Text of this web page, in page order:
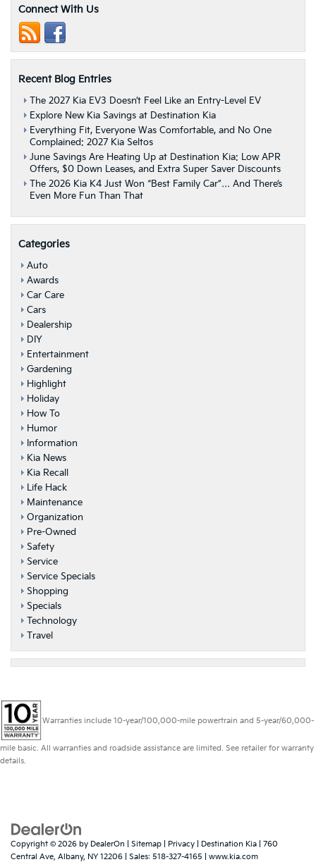
Manager
Destination
Kia
Albany,
Connect With Us
Recent Blog Entries
The 2027 Kia EV3 Doesn’t Feel Like an Entry-Level EV
Explore New Kia Savings at Destination Kia
Everything Fit, Everyone Was Comfortable, and No One
Complained: 2027 Kia Seltos
June Savings Are Heating Up at Destination Kia: Low APR
Offers, $0 Down Leases, and Extra Super Saver Discounts
The 2026 Kia K4 Just Won “Best Family Car”… And There’s
Even More Fun Than That
Categories
Auto
Awards
Car Care
Cars
Dealership
DIY
Entertainment
Gardening
Highlight
Holiday
How To
Humor
Information
Kia News
Kia Recall
Life Hack
Maintenance
Organization
Pre-Owned
Safety
Service
Service Specials
Shopping
Specials
Technology
Travel
Warranties include 10-year/100,000-mile powertrain and 5-year/60,000-
mile basic. All warranties and roadside assistance are limited. See retailer for warranty
details.
Copyright © 2026 by DealerOn Sitemap Privacy | Destination Kia
760
Central Ave, Albany, NY 12206 | Sales: 518-327-4165 www.kia.com